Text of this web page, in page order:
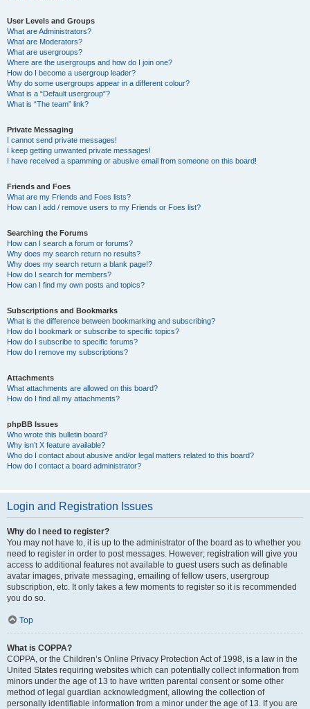
User Levels and Groups
What are Administrators?
What are Moderators?
What are usergroups?
Where are the usergroups and how do I join one?
How do I become a usergroup leader?
Why do some usergroups appear in a different colour?
What is a “Default usergroup”?
What is “The team” link?
Private Messaging
I cannot send private messages!
I keep getting unwanted private messages!
I have received a spamming or abusive email from someone on this board!
Friends and Foes
What are my Friends and Foes lists?
How can I add / remove users to my Friends or Foes list?
Searching the Forums
How can I search a forum or forums?
Why does my search return no results?
Why does my search return a blank page!?
How do I search for members?
How can I find my own posts and topics?
Subscriptions and Bookmarks
What is the difference between bookmarking and subscribing?
How do I bookmark or subscribe to specific topics?
How do I subscribe to specific forums?
How do I remove my subscriptions?
Attachments
What attachments are allowed on this board?
How do I find all my attachments?
phpBB Issues
Who wrote this bulletin board?
Why isn’t X feature available?
Who do I contact about abusive and/or legal matters related to this board?
How do I contact a board administrator?
Login and Registration Issues
Why do I need to register?
You may not have to, it is up to the administrator of the board as to whether you
need to register in order to post messages. However; registration will give you
access to additional features not available to guest users such as definable
avatar images, private messaging, emailing of fellow users, usergroup
subscription, etc. It only takes a few moments to register so it is recommended
you do so.
Top
What is COPPA?
COPPA, or the Children’s Online Privacy Protection Act of 1998, is a law in the
United States requiring websites which can potentially collect information from
minors under the age of 13 to have written parental consent or some other
method of legal guardian acknowledgment, allowing the collection of
personally identifiable information from a minor under the age of 13. If you are